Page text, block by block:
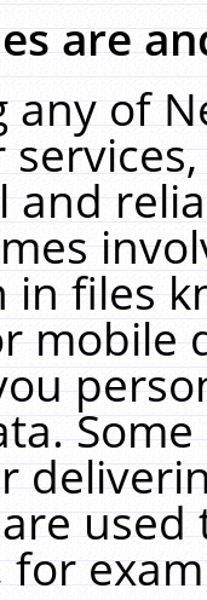
are
any of
and
files
mobile
for